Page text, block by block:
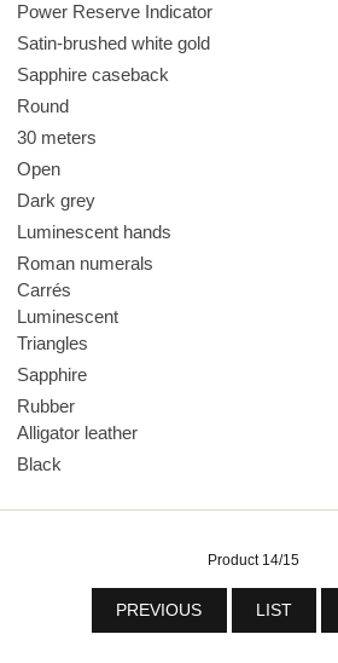
Power Reserve Indicator
Satin-brushed white gold
Sapphire caseback
Round
30 meters
Open
Dark grey
Luminescent hands
Roman numerals
Carrés
Luminescent
Triangles
Sapphire
Rubber
Alligator leather
Black
Product 14/15
PREVIOUS LIST